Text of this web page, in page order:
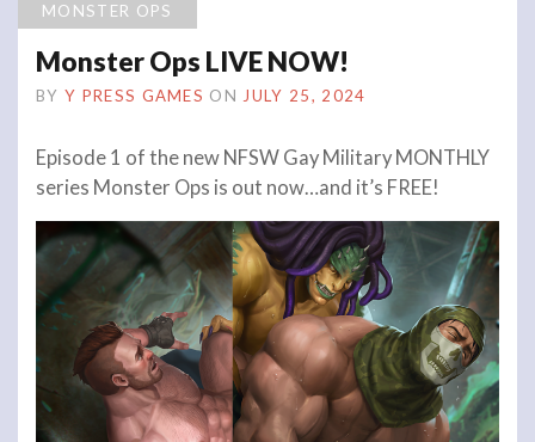
MONSTER OPS
Monster Ops LIVE NOW!
BY Y PRESS GAMES ON JULY 25, 2024
Episode 1 of the new NFSW Gay Military MONTHLY
series Monster Ops is out now…and it’s FREE!